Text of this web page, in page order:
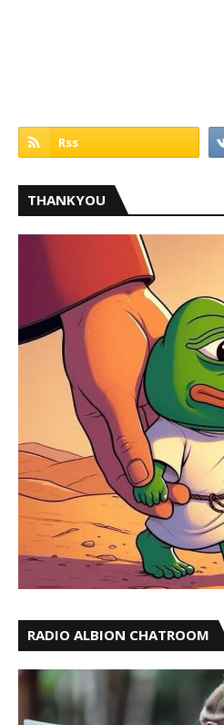
THANKYOU
RADIO ALBION CHATROOM